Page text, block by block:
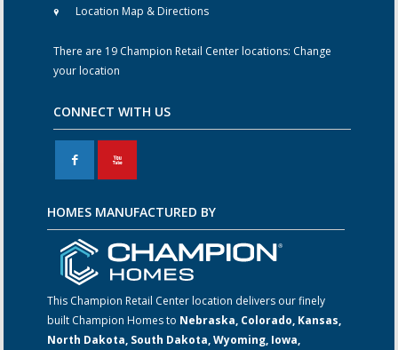
Location Map & Directions
There are 19 Champion Retail Center locations: Change
your location
CONNECT WITH US
F X
HOMES MANUFACTURED BY
This Champion Retail Center location delivers our finely
built Champion Homes to Nebraska, Colorado, Kansas,
North Dakota, South Dakota, Wyoming, Iowa,